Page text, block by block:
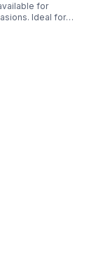
for
Ideal for
local